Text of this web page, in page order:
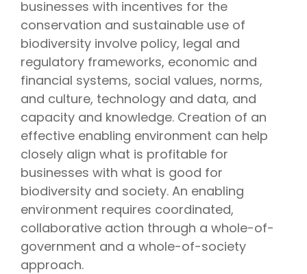
businesses with incentives for the
conservation and sustainable use of
biodiversity involve policy, legal and
regulatory frameworks, economic and
financial systems, social values, norms,
and culture, technology and data, and
capacity and knowledge. Creation of an
effective enabling environment can help
closely align what is profitable for
businesses with what is good for
biodiversity and society. An enabling
environment requires coordinated,
collaborative action through a whole-of-
government and a whole-of-society
approach.